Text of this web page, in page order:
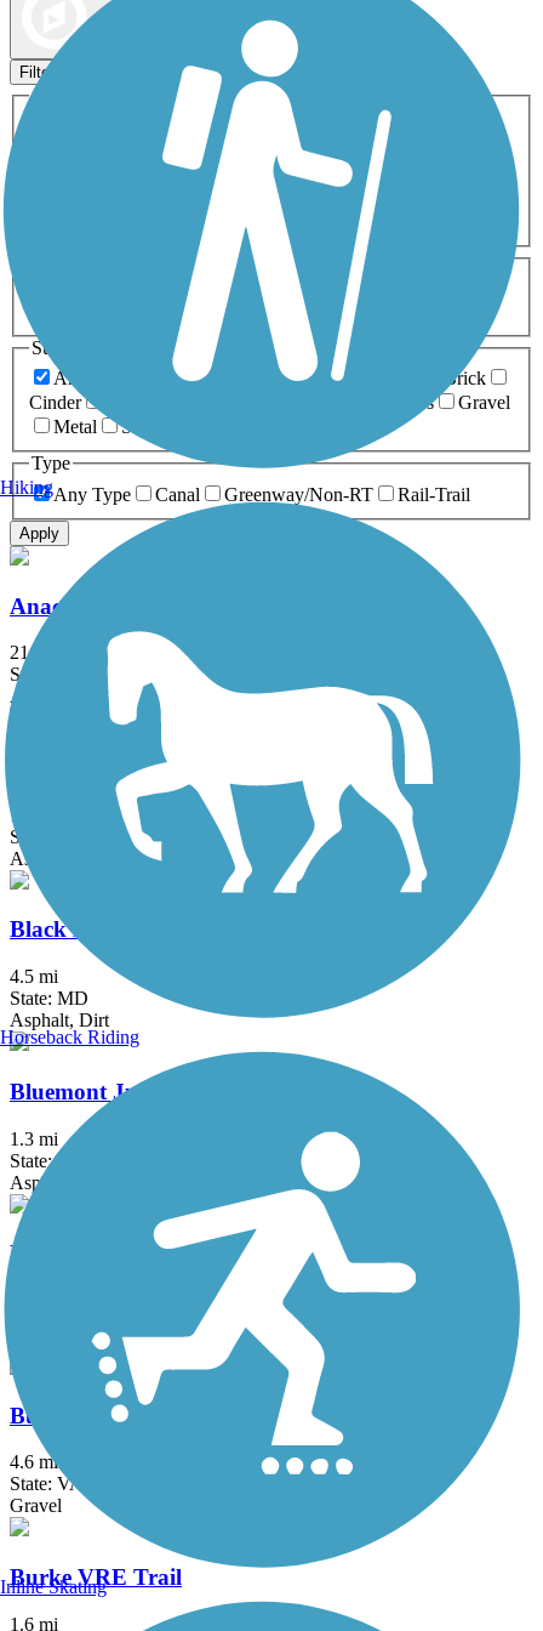
Filters
Activities
ATV
Cross Country
Dog Walking Fishing Geocaching
Inline Skating
Mountain Biking
Snowmobiling Walking
Wheelchair
0-5 Miles 5-10 Miles
Surfaces
Any Surface
Asphalt Ballast Boardwalk
Brick
Cinder
Grass
Gravel
Metal
Sand
Type
Any Type
Canal Greenway/Non-RT Rail-Trail
Apply
Anacostia River Trail
21.5 mi
State: DC, MD
Asphalt, Boardwalk, Brick, Concrete
Arlington Loop
16 mi
State: VA
Asphalt, Boardwalk, Concrete
Black Hill Trail
4.5 mi
State: MD
Asphalt, Dirt
Bluemont Junction Trail
1.3 mi
State: VA
Asphalt
Brentwood Levee Trail
Burke Lake Loop Trail
4.6 mi
State: VA
Gravel
Burke VRE Trail
1.6 mi
Hiking
Horseback Riding
Inline Skating